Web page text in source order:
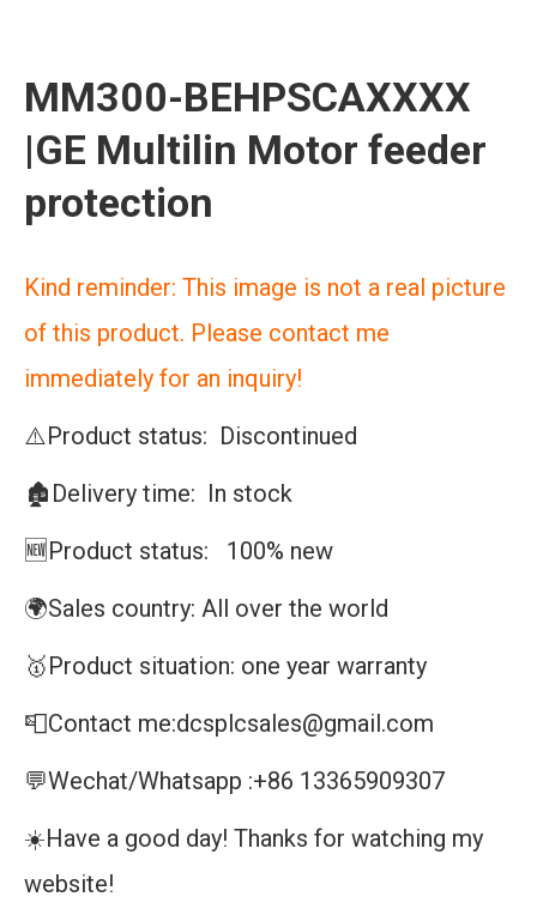
MM300-BEHPSCAXXXX
|GE Multilin Motor feeder
protection
Kind reminder: This image is not a real picture
of this product. Please contact me
immediately for an inquiry!
⚠️Product status: Discontinued
🏚️Delivery time: In stock
🆕Product status: 100% new
🌍Sales country: All over the world
🥇Product situation: one year warranty
📮Contact me:dcsplcsales@gmail.com
💬Wechat/Whatsapp :+86 13365909307
☀️Have a good day! Thanks for watching my
website!